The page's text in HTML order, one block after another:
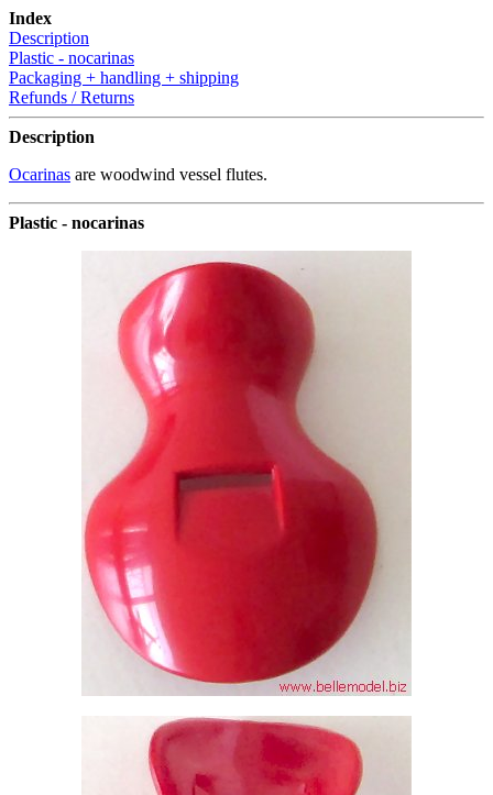
Index
Description
Plastic - nocarinas
Packaging + handling + shipping
Refunds / Returns
Description
Ocarinas are woodwind vessel flutes.
Plastic - nocarinas